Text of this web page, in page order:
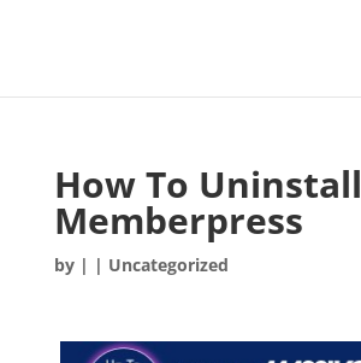
How To Uninstall
Memberpress
by | | Uncategorized